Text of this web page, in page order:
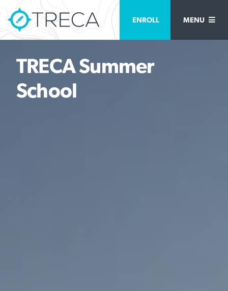
TRECA Summer
School
ENROLL MENU